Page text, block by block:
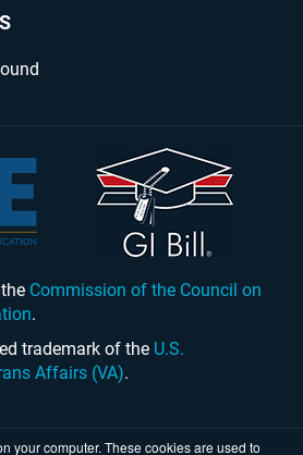
your computer. These cookies are used to
Commission of the Council on
.
trademark of the U.S.
Affairs (VA).